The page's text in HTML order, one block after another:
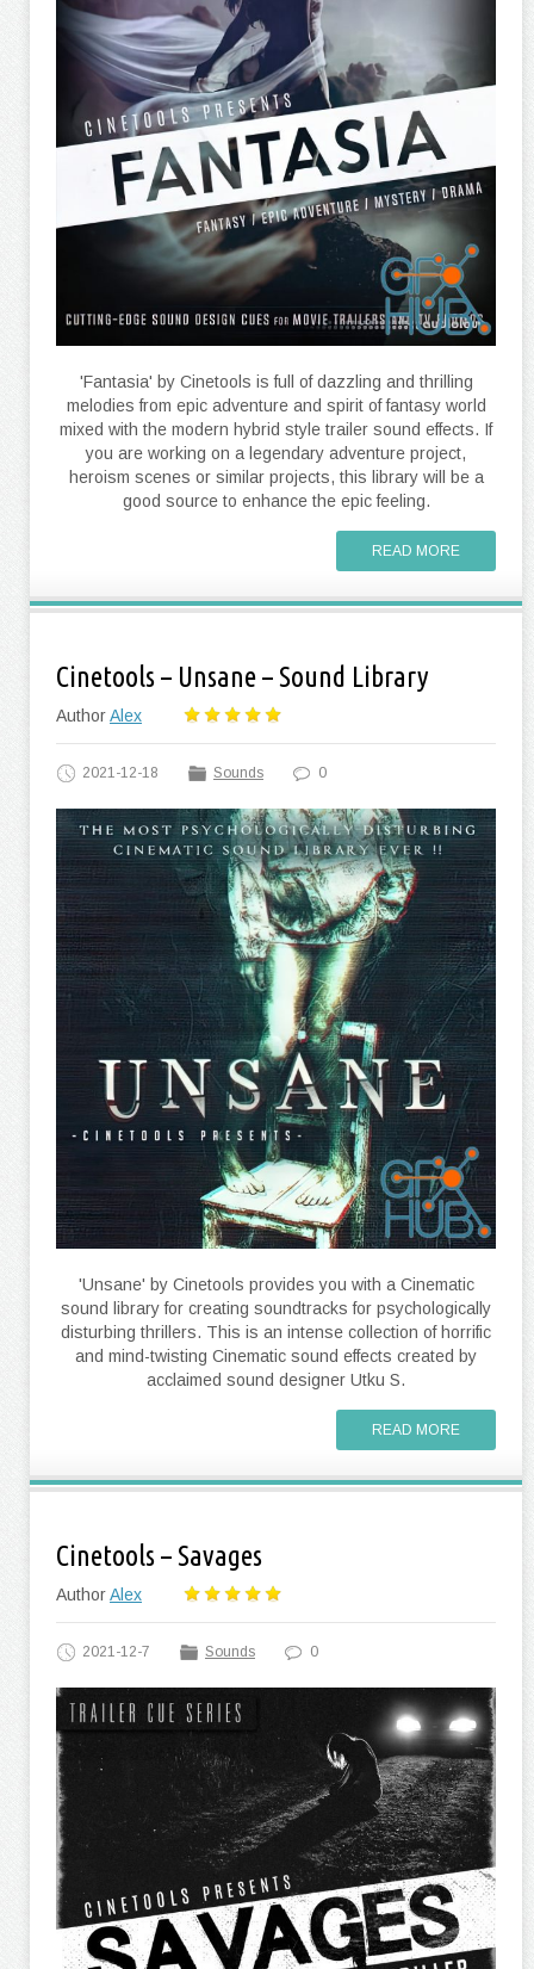
'Fantasia' by Cinetools is full of dazzling and thrilling
melodies from epic adventure and spirit of fantasy world
mixed with the modern hybrid style trailer sound effects. If
you are working on a legendary adventure project,
heroism scenes or similar projects, this library will be a
good source to enhance the epic feeling.
READ MORE
Cinetools – Unsane – Sound Library
AuthorAlex
2021-12-18 Sounds 0
'Unsane' by Cinetools provides you with a Cinematic
sound library for creating soundtracks for psychologically
disturbing thrillers. This is an intense collection of horrific
and mind-twisting Cinematic sound effects created by
acclaimed sound designer Utku S.
READ MORE
Cinetools – Savages
AuthorAlex
2021-12-7 Sounds 0